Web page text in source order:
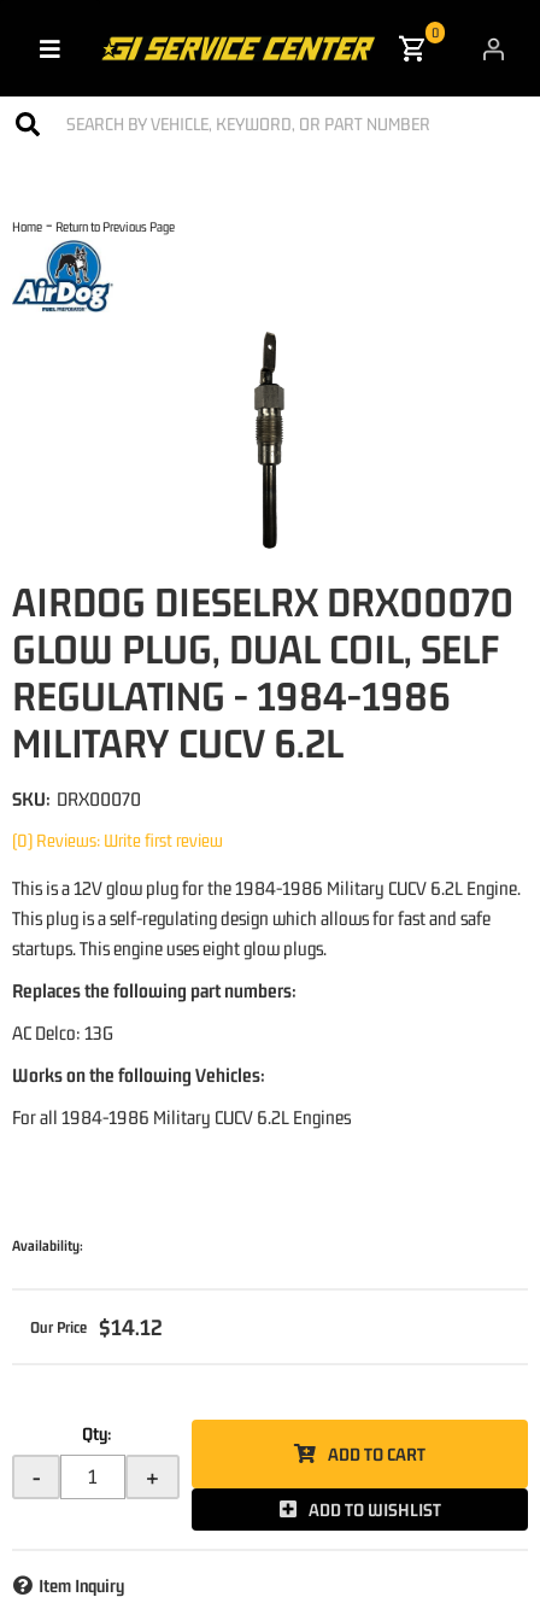
Toggle navigation
0
Home - Return to Previous Page
AIRDOG DIESELRX DRX00070
GLOW PLUG, DUAL COIL, SELF
REGULATING - 1984-1986
MILITARY CUCV 6.2L
(0) Reviews: Write first review
SKU: DRX00070
This is a 12V glow plug for the 1984-1986 Military CUCV 6.2L Engine.
This plug is a self-regulating design which allows for fast and safe
startups. This engine uses eight glow plugs.
Replaces the following part numbers:
AC Delco: 13G
Works on the following Vehicles:
For all 1984-1986 Military CUCV 6.2L Engines
Availability:
$14.12
Qty:
- +
ADD TO CART
ADD TO WISHLIST
Item Inquiry